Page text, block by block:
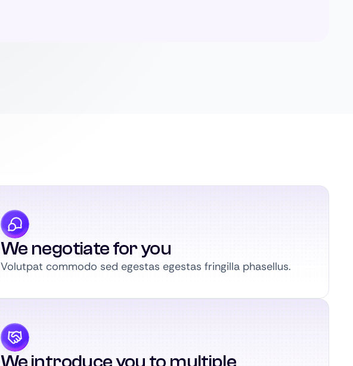
We negotiate for you
Volutpat commodo sed egestas egestas fringilla phasellus.